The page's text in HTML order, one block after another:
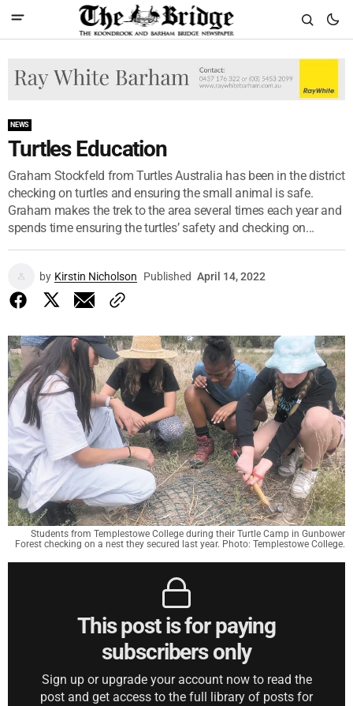
NEWS
Turtles Education
Graham Stockfeld from Turtles Australia has been in the district
checking on turtles and ensuring the small animal is safe.
Graham makes the trek to the area several times each year and
spends time ensuring the turtles’ safety and checking on...
by Kirstin Nicholson Published April 14, 2022
Students from Templestowe College during their Turtle Camp in Gunbower
Forest checking on a nest they secured last year. Photo: Templestowe College.
This post is for paying
subscribers only
Sign up or upgrade your account now to read the
post and get access to the full library of posts for